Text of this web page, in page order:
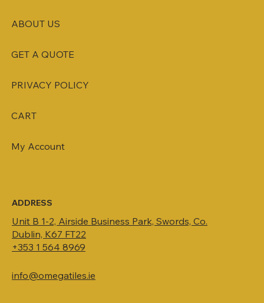
ABOUT US
GET A QUOTE
PRIVACY POLICY
CART
My Account
ADDRESS
Unit B 1-2, Airside Business Park, Swords, Co.
Dublin, K67 FT22
+353 1 564 8969
info@omegatiles.ie